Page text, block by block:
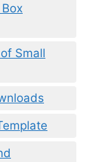
Small